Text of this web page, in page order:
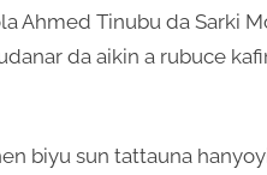
Ahmed Tinubu da Sarki
da aikin a rubuce
biyu sun tattauna